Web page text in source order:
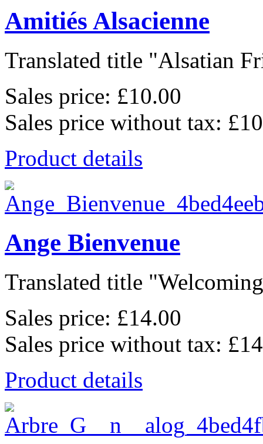
Amitiés Alsacienne
Translated title "Alsatian
Sales price: £10.00
Sales price without tax:
Product details
Ange Bienvenue
Translated title
Sales price: £14.00
Sales price without tax:
Product details